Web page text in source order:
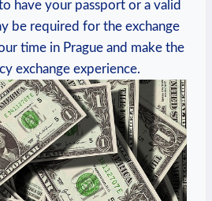
have your passport or a valid
be required for the exchange
time in Prague and make the
exchange experience.